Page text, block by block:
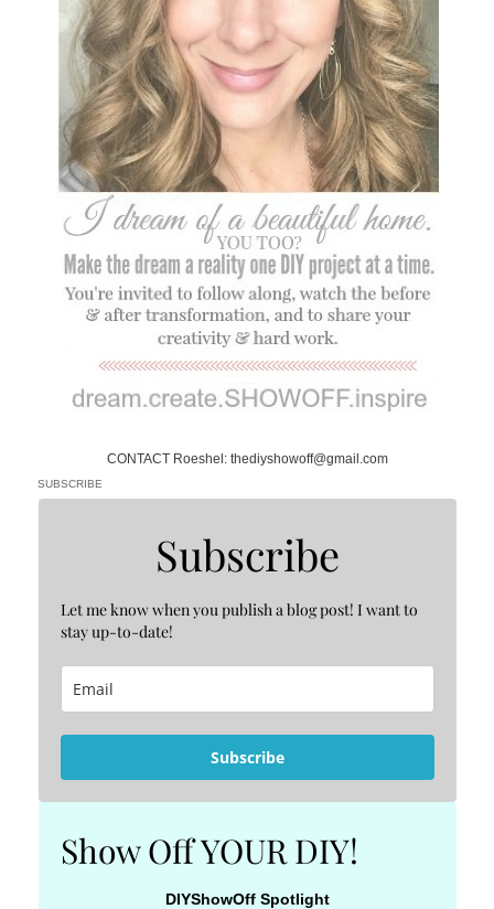
CONTACT Roeshel: thediyshowoff@gmail.com
SUBSCRIBE
Subscribe
Let me know when you publish a blog post! I want to
stay up-to-date!
Subscribe
Show Off YOUR DIY!
DIYShowOff Spotlight